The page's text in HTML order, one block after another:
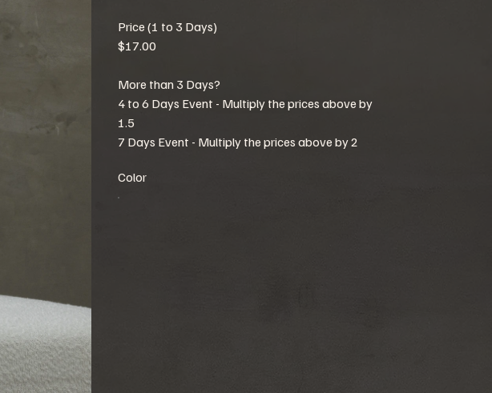
Price (1 to 3 Days)
$17.00
More than 3 Days?
4 to 6 Days Event - Multiply the prices above by
1.5
7 Days Event - Multiply the prices above by 2
Color